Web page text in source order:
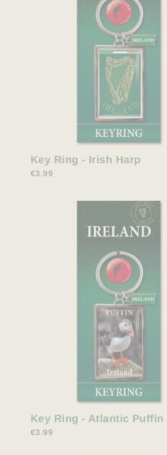
Key Ring - Irish Harp
€3.99
Key Ring - Atlantic Puffin
€3.99